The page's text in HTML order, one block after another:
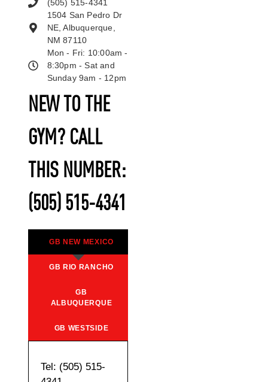
NEW TO THE
GYM? CALL
THIS NUMBER:
(505) 515-4341
GB NEW MEXICO
GB RIO RANCHO
GB
ALBUQUERQUE
GB WESTSIDE
Tel: (505) 515-
(505) 515-4341
1504 San Pedro Dr
NE, Albuquerque,
NM 87110
Mon - Fri: 10:00am -
8:30pm - Sat and
Sunday 9am - 12pm